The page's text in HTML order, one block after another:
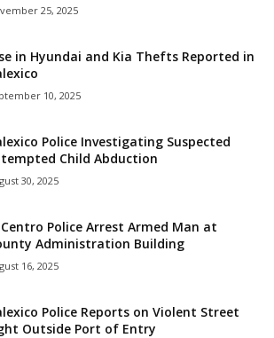
25, 2025
in Hyundai and Kia Thefts Reported in
10, 2025
Police Investigating Suspected
Child Abduction
30, 2025
Centro Police Arrest Armed Man at
Administration Building
16, 2025
Police Reports on Violent Street
Outside Port of Entry